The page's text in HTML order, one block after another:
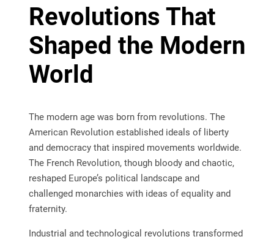
Revolutions That
Shaped the Modern
World
The modern age was born from revolutions. The
American Revolution established ideals of liberty
and democracy that inspired movements worldwide.
The French Revolution, though bloody and chaotic,
reshaped Europe’s political landscape and
challenged monarchies with ideas of equality and
fraternity.
Industrial and technological revolutions transformed